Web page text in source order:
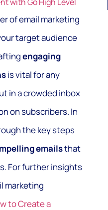
of email marketing
target audience
engaging
is vital for any
in a crowded inbox
on subscribers. In
the key steps
emailsthat
For further insights
marketing
to Create a